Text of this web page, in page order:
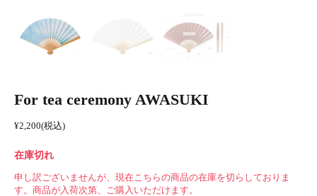
For tea ceremony AWASUKI
¥2,200(税込)
在庫切れ
申し訳ございませんが、現在こちらの商品の在庫を切らしておりま
す。商品が入荷次第、ご購入いただけます。